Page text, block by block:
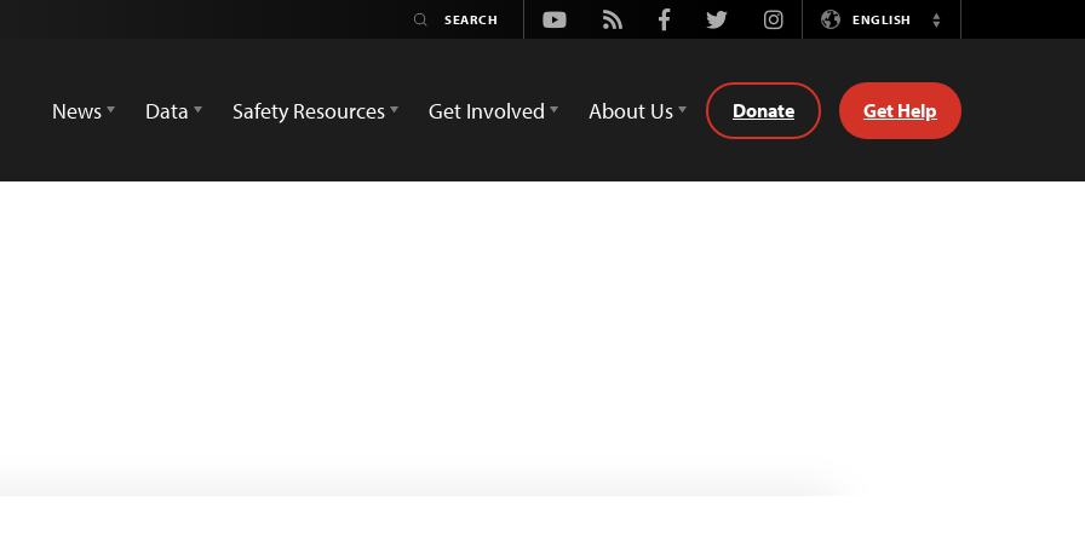
Youtube
Rss FacebookTwitterInstagramENGLISH
Switch
News
Data Safety Resources Get Involved About Us Donate Get Help